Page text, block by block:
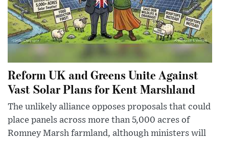
Reform UK and Greens Unite Against
Vast Solar Plans for Kent Marshland
The unlikely alliance opposes proposals that could
place panels across more than 5,000 acres of
Romney Marsh farmland, although ministers will